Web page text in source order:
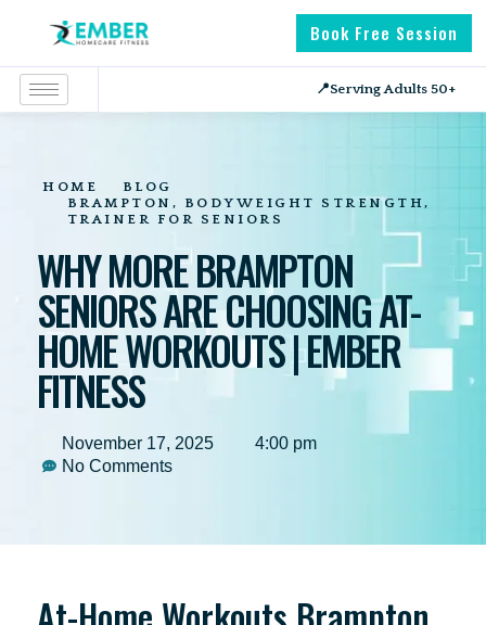
Book Free Session
📍Serving Adults 50+
HOME
BLOG
BRAMPTON , BODYWEIGHT STRENGTH ,
TRAINER FOR SENIORS
WHY MORE BRAMPTON
SENIORS ARE CHOOSING AT-
HOME WORKOUTS | EMBER
FITNESS
November 17, 2025
4:00 pm
No Comments